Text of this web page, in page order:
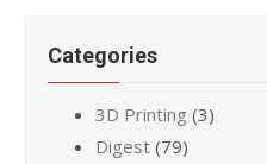
Categories
3D Printing (3)
Digest (79)